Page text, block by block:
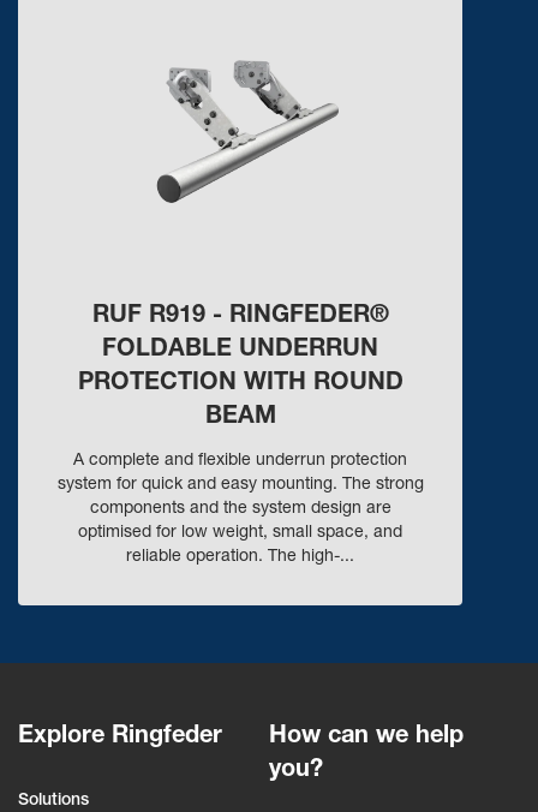
RUF R919 - RINGFEDER®
FOLDABLE UNDERRUN
PROTECTION WITH ROUND
BEAM
A complete and flexible underrun protection
system for quick and easy mounting. The strong
components and the system design are
optimised for low weight, small space, and
reliable operation. The high-...
Explore Ringfeder
Solutions
How can we help
you?